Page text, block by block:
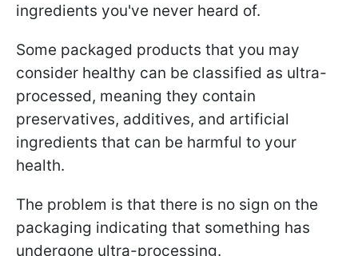
ingredients you've never heard of.
Some packaged products that you may
consider healthy can be classified as ultra-
processed, meaning they contain
preservatives, additives, and artificial
ingredients that can be harmful to your
health.
The problem is that there is no sign on the
packaging indicating that something has
undergone ultra-processing.